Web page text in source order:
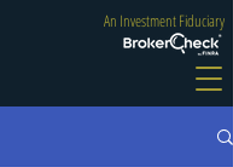
An Investment Fiduciary